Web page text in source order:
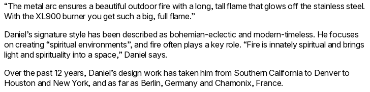
“The metal arc ensures a beautiful outdoor firewith a long, tall flame that glows off the stainless steel.
With the XL900 burner you get such a big, full flame.”
Daniel’s signature style has been described as bohemian-eclectic and modern-timeless. He focuses
on creating “spiritual environments”, and fire often plays a key role. “Fire is innately spiritual and brings
light and spirituality into a space,” Daniel says.
Over the past 12 years, Daniel’s design work has taken him from Southern California to Denver to
Houston and New York, and as far as Berlin, Germany and Chamonix, France.